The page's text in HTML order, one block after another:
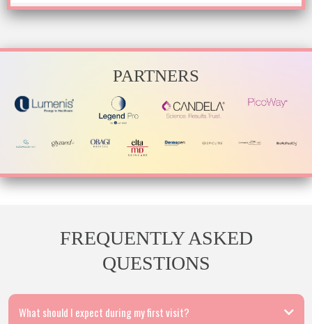
PARTNERS
FREQUENTLY ASKED
QUESTIONS
What should I expect during my first visit?